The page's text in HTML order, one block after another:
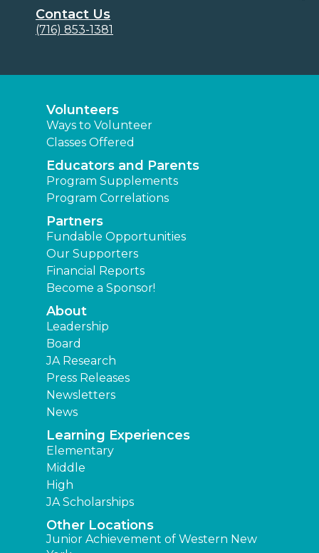
Contact Us
(716) 853-1381
Volunteers
Ways to Volunteer
Classes Offered
Educators and Parents
Program Supplements
Program Correlations
Partners
Fundable Opportunities
Our Supporters
Financial Reports
Become a Sponsor!
About
Leadership
Board
JA Research
Press Releases
Newsletters
News
Learning Experiences
Elementary
Middle
High
JA Scholarships
Other Locations
Junior Achievement of Western New